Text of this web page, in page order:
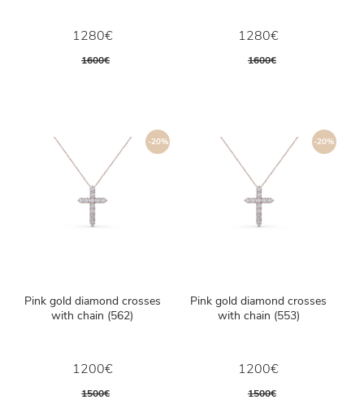
1280€
1600€
1280€
1600€
-20%
Pink gold diamond crosses
with chain (562)
1200€
1500€
-20%
Pink gold diamond crosses
with chain (553)
1200€
1500€